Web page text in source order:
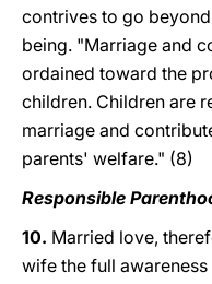
contrives to go
being. "Marriage and
ordained toward the
children. Children are
marriage and
parents' welfare." (8)
Responsible
10. Married love,
wife the full